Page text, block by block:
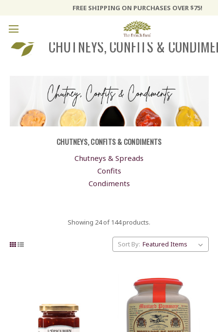
FREE SHIPPING ON PURCHASES OVER $75!
CHUTNEYS, CONFITS &
CHUTNEYS, CONFITS & CONDIMENTS
Chutneys & Spreads
Confits
Condiments
Showing 24 of 144 products.
Sort By: